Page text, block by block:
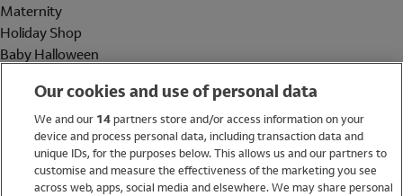
Maternity
Holiday Shop
Baby Halloween
Holiday Shop
Swimwear
Women
Our cookies and use of personal data
We and our 14partners store and/or access information on your
device and process personal data, including transaction data and
unique IDs, for the purposes below. This allows us and our partners to
customise and measure the effectiveness of the marketing you see
across web, apps, social media and elsewhere. We may share personal